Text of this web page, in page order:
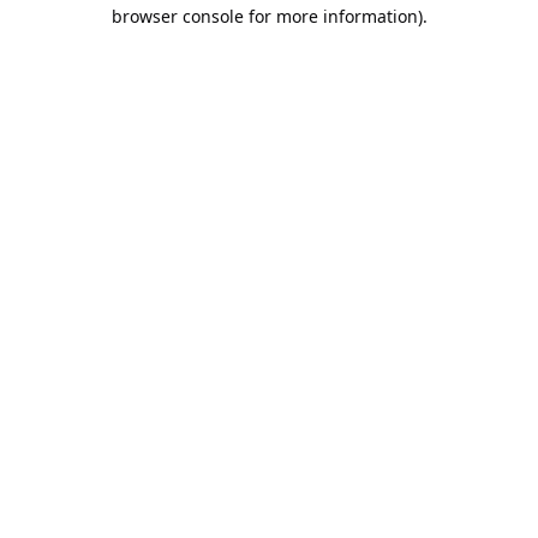
browser console for more information).